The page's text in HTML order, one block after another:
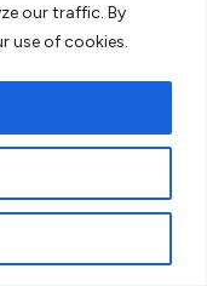
our traffic. By
use of cookies.
Cascade Range
from one mile
way.